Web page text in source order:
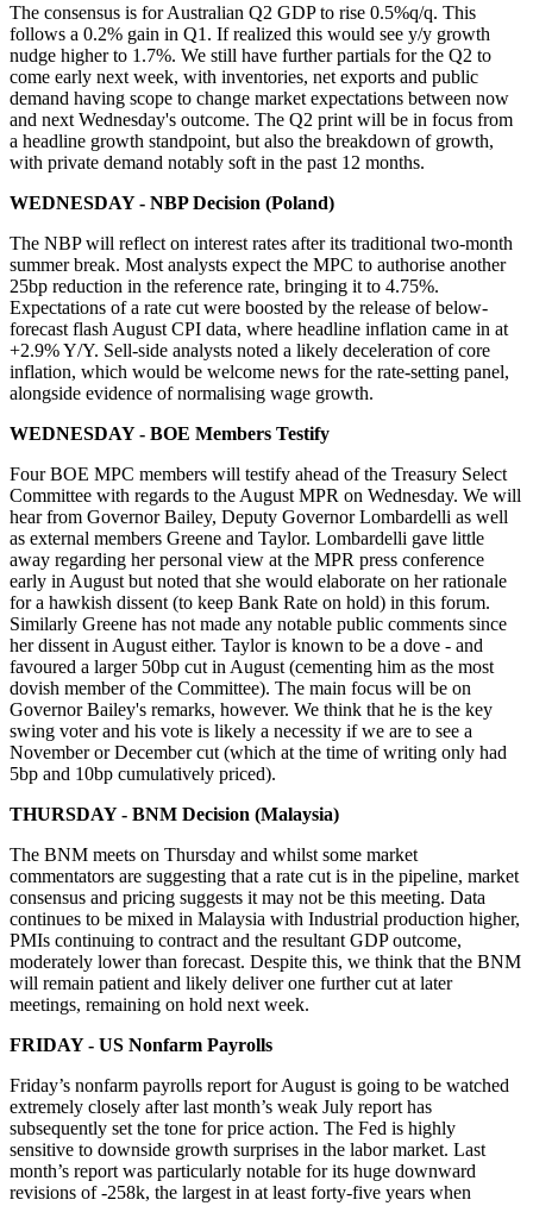
The consensus is for Australian Q2 GDP to rise 0.5%q/q. This
follows a 0.2% gain in Q1. If realized this would see y/y growth
nudge higher to 1.7%. We still have further partials for the Q2 to
come early next week, with inventories, net exports and public
demand having scope to change market expectations between now
and next Wednesday's outcome. The Q2 print will be in focus from
a headline growth standpoint, but also the breakdown of growth,
with private demand notably soft in the past 12 months.
WEDNESDAY - NBP Decision (Poland)
The NBP will reflect on interest rates after its traditional two-month
summer break. Most analysts expect the MPC to authorise another
25bp reduction in the reference rate, bringing it to 4.75%.
Expectations of a rate cut were boosted by the release of below-
forecast flash August CPI data, where headline inflation came in at
+2.9% Y/Y. Sell-side analysts noted a likely deceleration of core
inflation, which would be welcome news for the rate-setting panel,
alongside evidence of normalising wage growth.
WEDNESDAY - BOE Members Testify
Four BOE MPC members will testify ahead of the Treasury Select
Committee with regards to the August MPR on Wednesday. We will
hear from Governor Bailey, Deputy Governor Lombardelli as well
as external members Greene and Taylor. Lombardelli gave little
away regarding her personal view at the MPR press conference
early in August but noted that she would elaborate on her rationale
for a hawkish dissent (to keep Bank Rate on hold) in this forum.
Similarly Greene has not made any notable public comments since
her dissent in August either. Taylor is known to be a dove - and
favoured a larger 50bp cut in August (cementing him as the most
dovish member of the Committee). The main focus will be on
Governor Bailey's remarks, however. We think that he is the key
swing voter and his vote is likely a necessity if we are to see a
November or December cut (which at the time of writing only had
5bp and 10bp cumulatively priced).
THURSDAY - BNM Decision (Malaysia)
The BNM meets on Thursday and whilst some market
commentators are suggesting that a rate cut is in the pipeline, market
consensus and pricing suggests it may not be this meeting. Data
continues to be mixed in Malaysia with Industrial production higher,
PMIs continuing to contract and the resultant GDP outcome,
moderately lower than forecast. Despite this, we think that the BNM
will remain patient and likely deliver one further cut at later
meetings, remaining on hold next week.
FRIDAY - US Nonfarm Payrolls
Friday’s nonfarm payrolls report for August is going to be watched
extremely closely after last month’s weak July report has
subsequently set the tone for price action. The Fed is highly
sensitive to downside growth surprises in the labor market. Last
month’s report was particularly notable for its huge downward
revisions of -258k, the largest in at least forty-five years when